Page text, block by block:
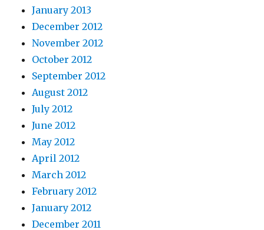
January 2013
December 2012
November 2012
October 2012
September 2012
August 2012
July 2012
June 2012
May 2012
April 2012
March 2012
February 2012
January 2012
December 2011